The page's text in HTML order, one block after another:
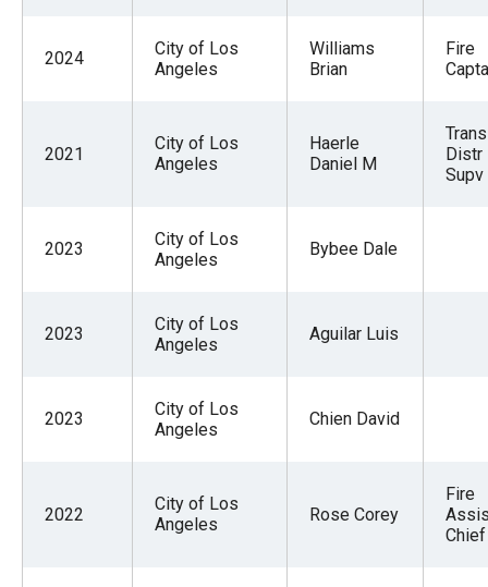
2024
City of Los
Angeles
Williams
Brian
Fire
2021
City of Los
Angeles
Haerle
Daniel M
Distr
Supv
2023
City of Los
Angeles
Bybee Dale
2023
City of Los
Angeles
Aguilar Luis
2023
City of Los
Angeles
Chien David
2022
City of Los
Angeles
Rose Corey
Fire
Chief